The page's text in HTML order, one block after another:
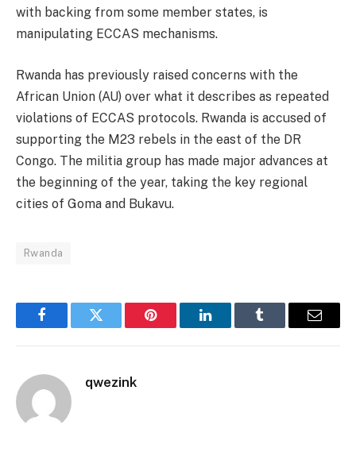
with backing from some member states, is
manipulating ECCAS mechanisms.
Rwanda has previously raised concerns with the
African Union (AU) over what it describes as repeated
violations of ECCAS protocols. Rwanda is accused of
supporting the M23 rebels in the east of the DR
Congo. The militia group has made major advances at
the beginning of the year, taking the key regional
cities of Goma and Bukavu.
Rwanda
FacebookTwitter Pinterest LinkedInTumblr Email
qwezink